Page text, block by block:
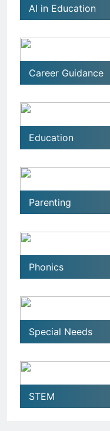
AI in Education
Career Guidance
Education
Parenting
Phonics
Special Needs
STEM